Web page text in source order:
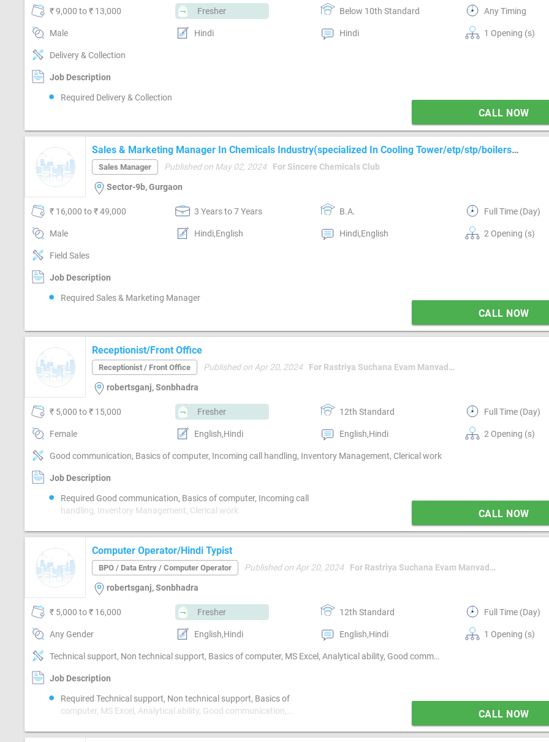
₹ 9,000 to ₹ 13,000 Fresher Below 10th Standard Any Timing
Male Hindi Hindi 1 Opening (s)
Delivery & Collection
Job Description
Required Delivery & Collection
CALL NOW
Sales & Marketing Manager In Chemicals Industry(specialized In Cooling Tower/etp/stp/boilers
Chemicals)
Sales Manager Published on May 02, 2024 For Sincere Chemicals Club
Sector-9b, Gurgaon
₹ 16,000 to ₹ 49,000 3 Years to 7 Years B.A. Full Time (Day)
Male Hindi,English Hindi,English 2 Opening (s)
Field Sales
Job Description
Required Sales & Marketing Manager
CALL NOW
Receptionist/Front Office
Receptionist / Front Office Published on Apr 20, 2024 For Rastriya Suchana Evam Manvadhikar Mission [rsm mission]
robertsganj, Sonbhadra
₹ 5,000 to ₹ 15,000 Fresher 12th Standard Full Time (Day)
Female English,Hindi English,Hindi 2 Opening (s)
Good communication, Basics of computer, Incoming call handling, Inventory Management, Clerical work
Job Description
Required Good communication, Basics of computer, Incoming call
handling, Inventory Management, Clerical work
CALL NOW
Computer Operator/Hindi Typist
BPO / Data Entry / Computer Operator Published on Apr 20, 2024 For Rastriya Suchana Evam Manvadhikar Mission [rsm mission]
robertsganj, Sonbhadra
₹ 5,000 to ₹ 16,000 Fresher 12th Standard Full Time (Day)
Any Gender English,Hindi English,Hindi 1 Opening (s)
Technical support, Non technical support, Basics of computer, MS Excel, Analytical ability, Good communication, Proofreading, Quality assurance, Email writing & Etiquette, Typing speed
Job Description
Required Technical support, Non technical support, Basics of
computer, MS Excel, Analytical ability, Good communication,
speed
CALL NOW